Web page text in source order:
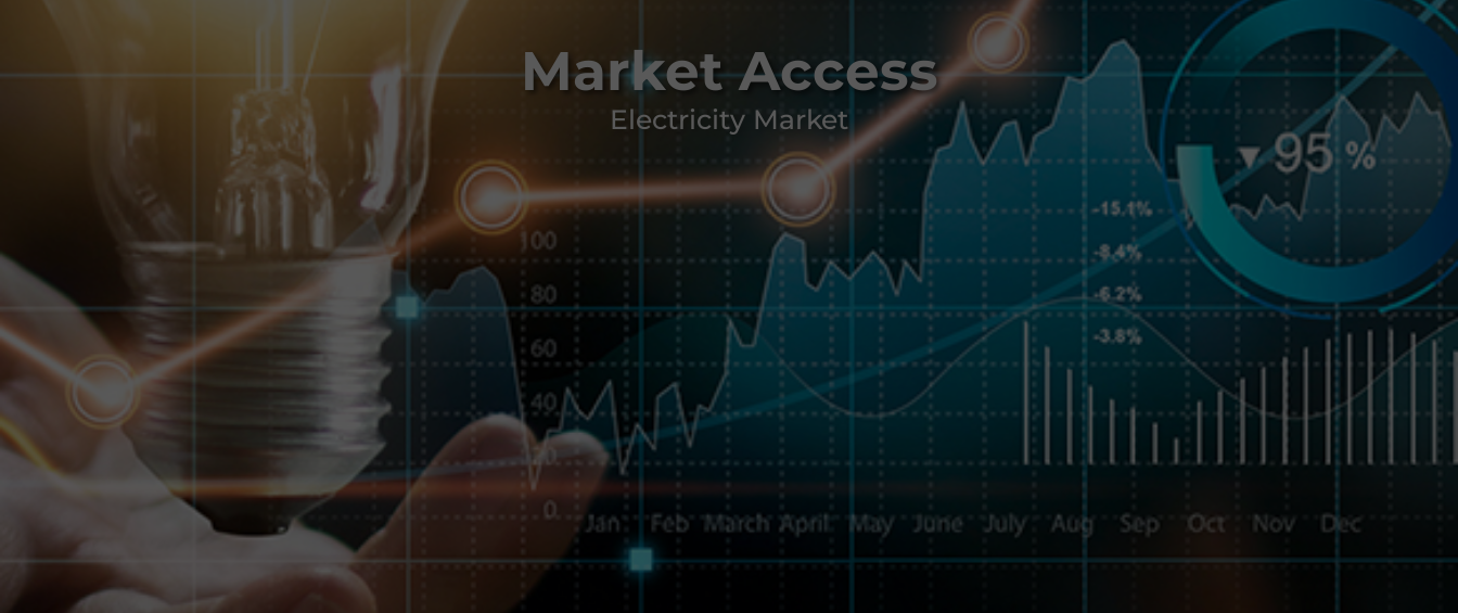
Market Access
Electricity Market